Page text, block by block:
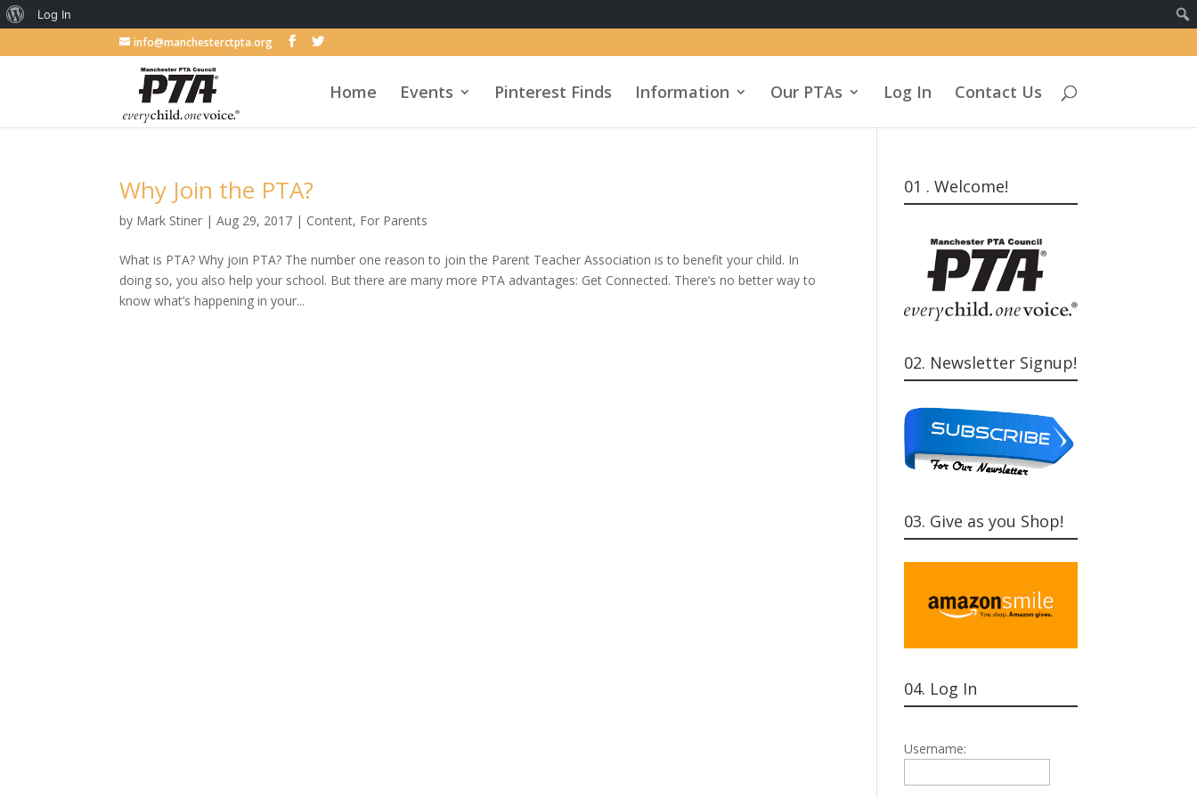
info@manchesterctpta.org
Home Events Pinterest Finds Information Our PTAs Log In Contact Us
Why Join the PTA?
by Mark Stiner |Aug 29, 2017 | Content, For Parents
What is PTA? Why join PTA? The number one reason to join the Parent Teacher Association is to benefit your child. In
doing so, you also help your school. But there are many more PTA advantages: Get Connected. There’s no better way to
know what’s happening in your...
01 . Welcome!
02. Newsletter Signup!
03. Give as you Shop!
04. Log In
Username:
About
Log In